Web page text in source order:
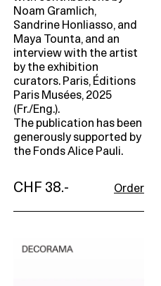
Noam Gramlich,
Sandrine Honliasso, and
Maya Tounta, and an
interview with the artist
by the exhibition
curators. Paris, Éditions
Paris Musées, 2025
(Fr./Eng.).
The publication has been
generously supported by
the Fonds Alice Pauli.
CHF 38.- Order